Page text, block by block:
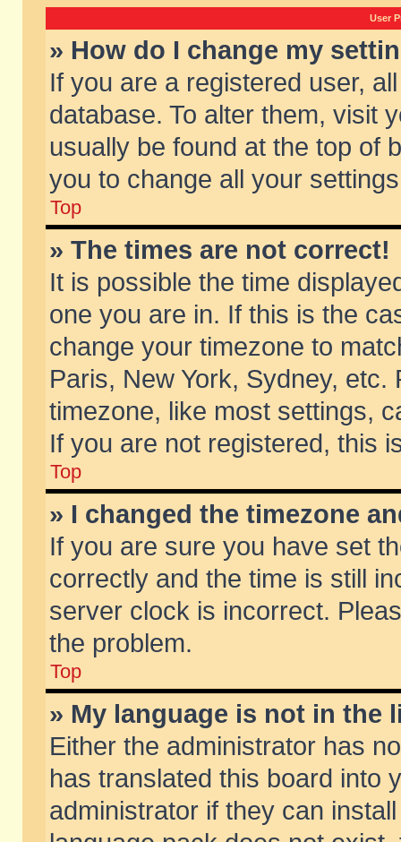
User
» How do I change my
If you are a registered user,
database. To alter them, visit
usually be found at the top of
you to change all your
Top
» The times are not correct!
It is possible the time
one you are in. If this is the
change your timezone to
Paris, New York, Sydney,
timezone, like most settings,
If you are not registered, this
Top
» I changed the timezone
If you are sure you have set
correctly and the time is still
server clock is incorrect.
the problem.
Top
» My language is not in the
Either the administrator has
has translated this board into
administrator if they can